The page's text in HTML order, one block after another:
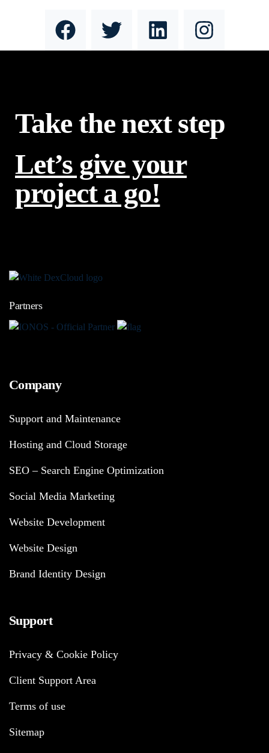
Take the next step
Let’s give your
project a go!
Partners
Company
Support and Maintenance
Hosting and Cloud Storage
SEO – Search Engine Optimization
Social Media Marketing
Website Development
Website Design
Brand Identity Design
Support
Privacy & Cookie Policy
Client Support Area
Terms of use
Sitemap